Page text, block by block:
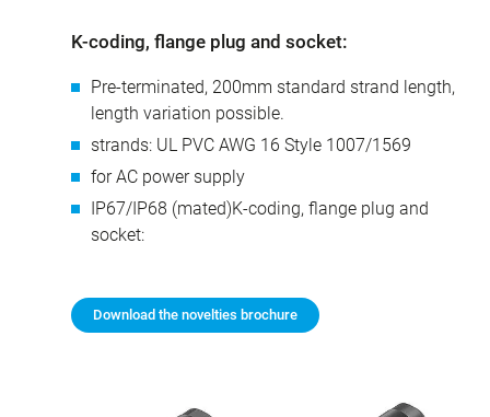
K-coding, flange plug and socket:
Pre-terminated, 200mm standard strand length,
length variation possible.
strands: UL PVC AWG 16 Style 1007/1569
for AC power supply
IP67/IP68 (mated)K-coding, flange plug and
socket:
Download the novelties brochure